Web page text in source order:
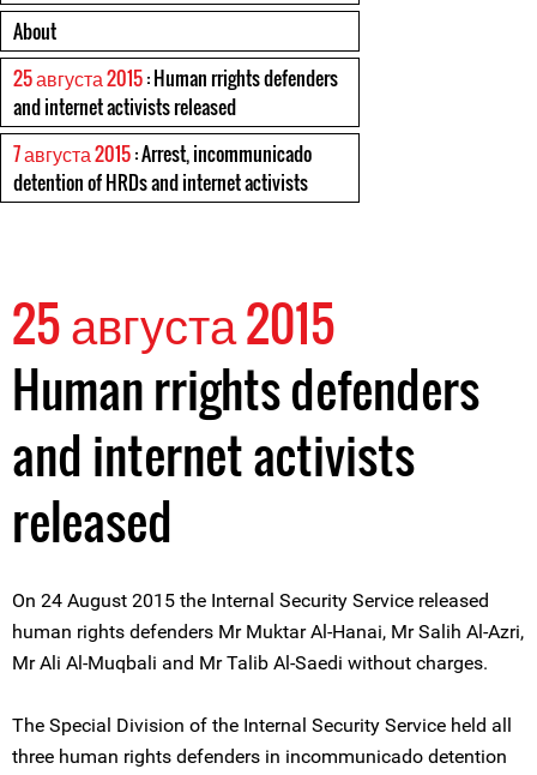
About
25 августа 2015: Human rrights defenders
and internet activists released
7 августа 2015: Arrest, incommunicado
detention of HRDs and internet activists
25 августа 2015
Human rrights defenders
and internet activists
released
On 24 August 2015 the Internal Security Service released
human rights defenders Mr Muktar Al-Hanai, Mr Salih Al-Azri,
Mr Ali Al-Muqbali and Mr Talib Al-Saedi without charges.
The Special Division of the Internal Security Service held all
three human rights defenders in incommunicado detention